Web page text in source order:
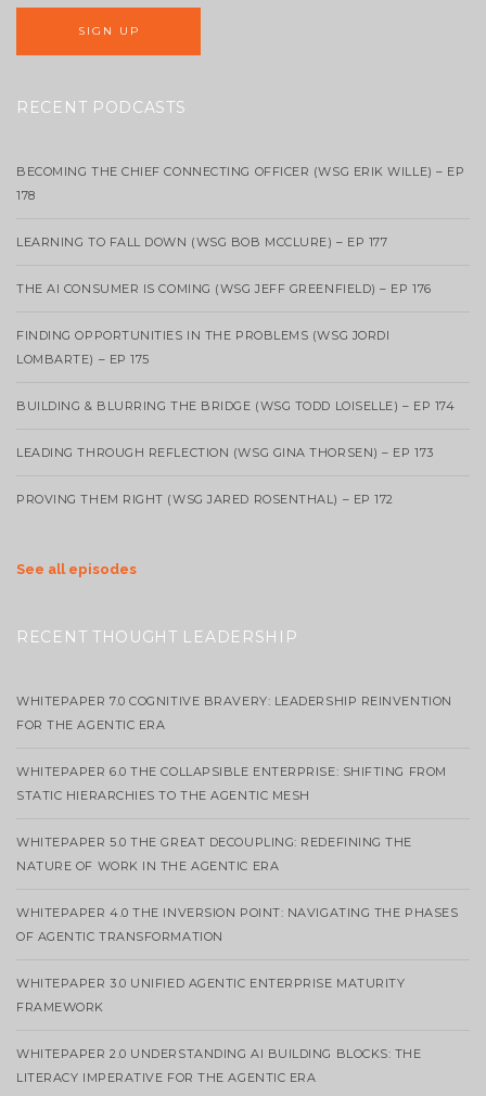
RECENT PODCASTS
BECOMING THE CHIEF CONNECTING OFFICER (WSG ERIK WILLE) – EP
178
LEARNING TO FALL DOWN (WSG BOB MCCLURE) – EP 177
THE AI CONSUMER IS COMING (WSG JEFF GREENFIELD) – EP 176
FINDING OPPORTUNITIES IN THE PROBLEMS (WSG JORDI
LOMBARTE) – EP 175
BUILDING & BLURRING THE BRIDGE (WSG TODD LOISELLE) – EP 174
LEADING THROUGH REFLECTION (WSG GINA THORSEN) – EP 173
PROVING THEM RIGHT (WSG JARED ROSENTHAL) – EP 172
See all episodes
RECENT THOUGHT LEADERSHIP
WHITEPAPER 7.0 COGNITIVE BRAVERY: LEADERSHIP REINVENTION
FOR THE AGENTIC ERA
WHITEPAPER 6.0 THE COLLAPSIBLE ENTERPRISE: SHIFTING FROM
STATIC HIERARCHIES TO THE AGENTIC MESH
WHITEPAPER 5.0 THE GREAT DECOUPLING: REDEFINING THE
NATURE OF WORK IN THE AGENTIC ERA
WHITEPAPER 4.0 THE INVERSION POINT: NAVIGATING THE PHASES
OF AGENTIC TRANSFORMATION
WHITEPAPER 3.0 UNIFIED AGENTIC ENTERPRISE MATURITY
FRAMEWORK
WHITEPAPER 2.0 UNDERSTANDING AI BUILDING BLOCKS: THE
LITERACY IMPERATIVE FOR THE AGENTIC ERA